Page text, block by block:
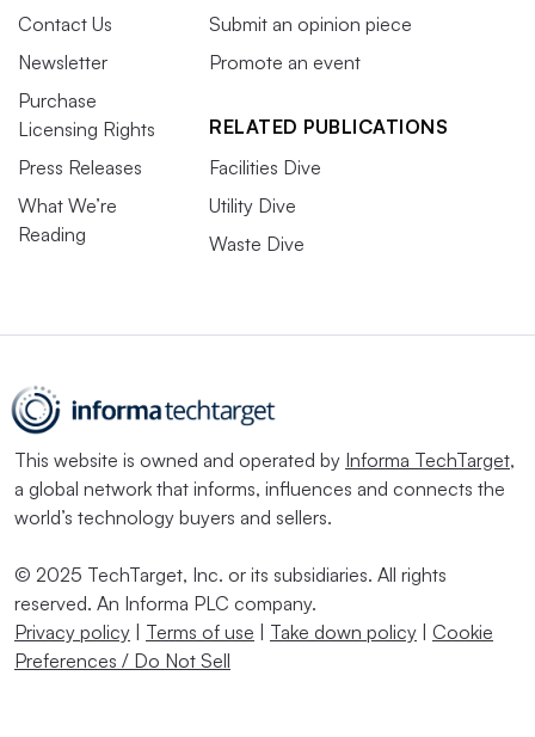
Contact Us
Newsletter
Purchase
Licensing Rights
Press Releases
What We’re
Reading
Submit an opinion piece
Promote an event
RELATED PUBLICATIONS
Facilities Dive
Utility Dive
Waste Dive
This website is owned and operated by Informa TechTarget,
a global network that informs, influences and connects the
world’s technology buyers and sellers.
© 2025 TechTarget, Inc. or its subsidiaries. All rights
reserved. An Informa PLC company.
Privacy policy | Terms of use | Take down policy | Cookie
Preferences / Do Not Sell